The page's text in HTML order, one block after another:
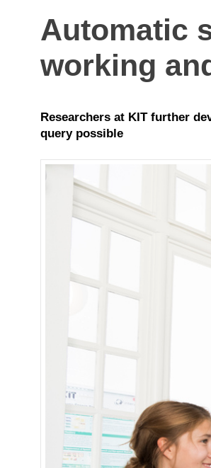
Automatic
working
Researchers at KIT further
query possible